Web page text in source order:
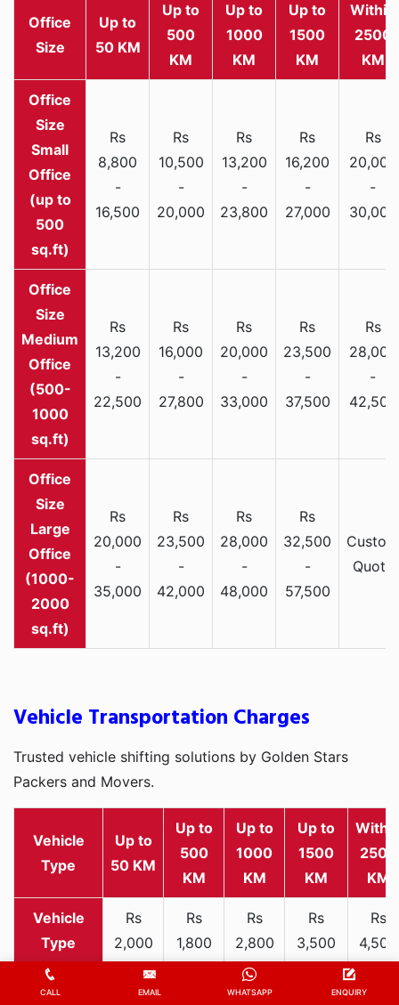
Office
Size
Up to
50 KM
Up to
500
KM
Up to
1000
KM
Up to
1500
KM
Within
2500
KM
Small
Office
(up to
500
sq.ft)
Rs
8,800
-
16,500
Rs
10,500
-
20,000
Rs
13,200
-
23,800
Rs
16,200
-
27,000
Rs
20,000
-
30,000
Medium
Office
(500-
1000
sq.ft)
Rs
13,200
-
22,500
Rs
16,000
-
27,800
Rs
20,000
-
33,000
Rs
23,500
-
37,500
Rs
28,000
-
42,500
Large
Office
(1000-
2000
sq.ft)
Rs
20,000
-
35,000
Rs
23,500
-
42,000
Rs
28,000
-
48,000
Rs
32,500
-
57,500
Custom
Quote
Vehicle Transportation Charges
Trusted vehicle shifting solutions by Golden Stars
Packers and Movers.
Vehicle
Type
Up to
50 KM
Up to
500
KM
Up to
1000
KM
Up to
1500
KM
2500
KM
Two-
wheeler
Rs
2,000
3,300
Rs
1,800
Rs
2,800
-
4,000
Rs
3,500
5,000
Rs
4,500
6,200
CALL EMAIL WHATSAPP ENQUIRY